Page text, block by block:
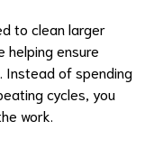
to clean larger
helping ensure
Instead of spending
cycles, you
work.